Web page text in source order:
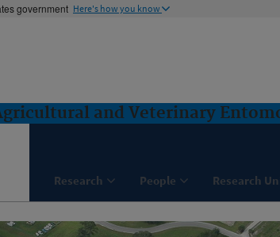
government Here's how you know
and Veterinary
Research People Research